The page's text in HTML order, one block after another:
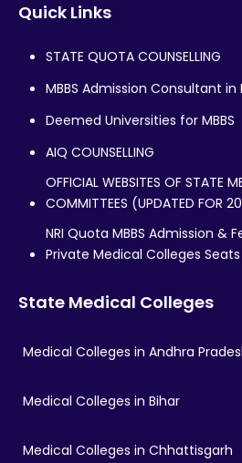
Quick Links
STATE QUOTA COUNSELLING
MBBS Admission Consultant in
Deemed Universities for MBBS
AIQ COUNSELLING
OFFICIAL WEBSITES OF STATE
COMMITTEES (UPDATED FOR
NRI Quota MBBS Admission &
Private Medical Colleges
State Medical Colleges
Medical Colleges in Andhra
Medical Colleges in Bihar
Medical Colleges in Chhattisgarh